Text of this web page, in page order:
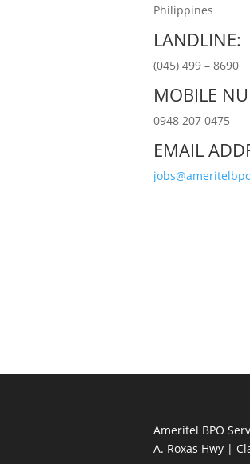
Philippines
LANDLINE:
(045) 499 – 8690
MOBILE
0948 207 0475
EMAIL
Ameritel BPO
A. Roxas Hwy |